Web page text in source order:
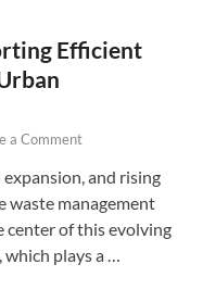
Efficient
a Comment
and rising
waste management
center of this evolving
which plays a …